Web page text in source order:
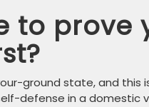
to prove
ground state, and
defense in a domestic